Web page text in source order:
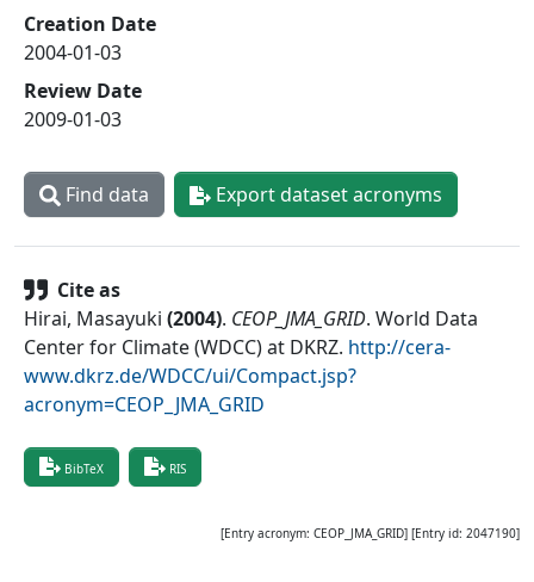
Creation Date
2004-01-03
Review Date
2009-01-03
Find data Export dataset acronyms
Cite as
Hirai, Masayuki (2004). CEOP_JMA_GRID. World Data
Center for Climate (WDCC) at DKRZ. http://cera-
www.dkrz.de/WDCC/ui/Compact.jsp?
acronym=CEOP_JMA_GRID
BibTeX RIS
[Entry acronym: CEOP_JMA_GRID] [Entry id: 2047190]